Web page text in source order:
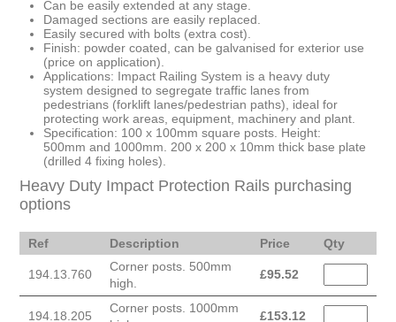
Can be easily extended at any stage.
Damaged sections are easily replaced.
Easily secured with bolts (extra cost).
Finish: powder coated, can be galvanised for exterior use
(price on application).
Applications: Impact Railing System is a heavy duty
system designed to segregate traffic lanes from
pedestrians (forklift lanes/pedestrian paths), ideal for
protecting work areas, equipment, machinery and plant.
Specification: 100 x 100mm square posts. Height:
500mm and 1000mm. 200 x 200 x 10mm thick base plate
(drilled 4 fixing holes).
Heavy Duty Impact Protection Rails purchasing
options
Ref Description Price Qty
194.13.760
Corner posts. 500mm
high.
£95.52
194.18.205
Corner posts. 1000mm
£153.12